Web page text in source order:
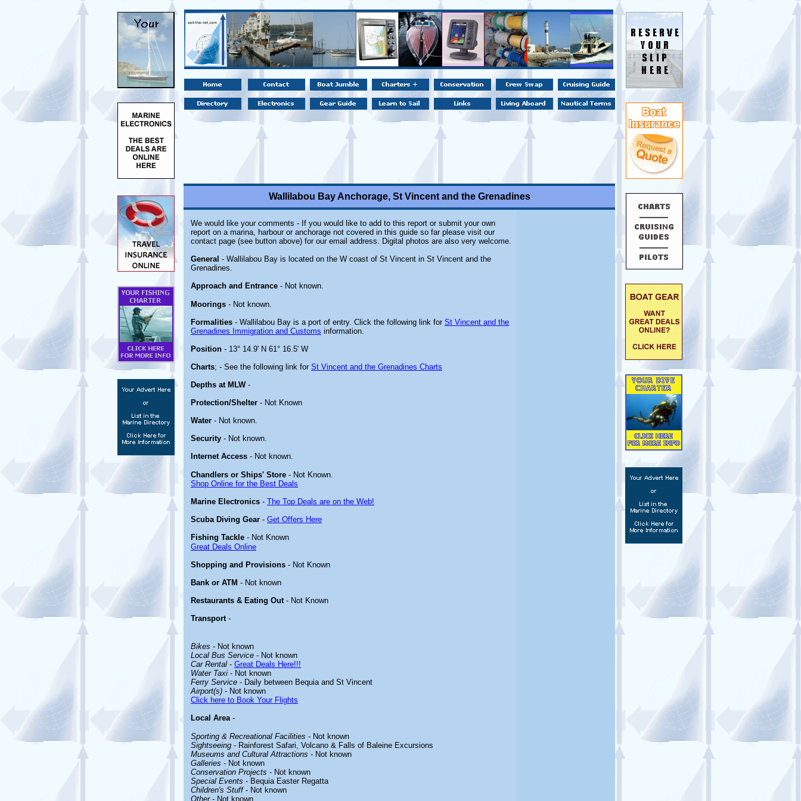
Wallilabou Bay Anchorage, St Vincent and the Grenadines
We would like your comments - If you would like to add to this report or submit your own
report on a marina, harbour or anchorage not covered in this guide so far please visit our
contact page (see button above) for our email address. Digital photos are also very welcome.
General - Wallilabou Bay is located on the W coast of St Vincent in St Vincent and the
Grenadines.
Approach and Entrance - Not known.
Moorings - Not known.
Formalities - Wallilabou Bay is a port of entry. Click the following link for St Vincent and the
Grenadines Immigration and Customs information.
Position - 13° 14.9' N 61° 16.5' W
Charts; - See the following link for St Vincent and the Grenadines Charts
Depths at MLW-
Protection/Shelter - Not Known
Water - Not known.
Security - Not known.
Internet Access - Not known.
Chandlers or Ships' Store - Not Known.
Shop Online for the Best Deals
Marine Electronics - The Top Deals are on the Web!
Scuba Diving Gear - Get Offers Here
Fishing Tackle - Not Known
Great Deals Online
Shopping and Provisions - Not Known
Bank or ATM - Not known
Restaurants & Eating Out- Not Known
Transport-
Bikes - Not known
Local Bus Service - Not known
Car Rental - Great Deals Here!!!
Water Taxi - Not known
Ferry Service - Daily between Bequia and St Vincent
Airport(s) - Not known
Click here to Book Your Flights
Local Area-
Sporting & Recreational Facilities - Not known
Sightseeing - Rainforest Safari, Volcano & Falls of Baleine Excursions
Museums and Cultural Attractions - Not known
Galleries - Not known
Conservation Projects - Not known
Special Events - Bequia Easter Regatta
Children's Stuff- Not known
Other- Not known